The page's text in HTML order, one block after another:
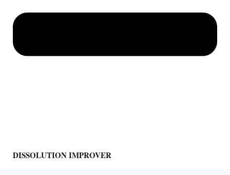
DISSOLUTION IMPROVER